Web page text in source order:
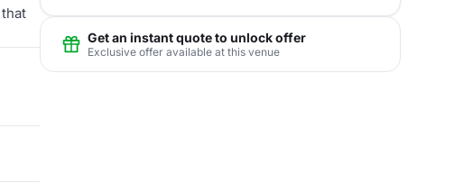
Get an instant quote to unlock offer
Exclusive offer available at this venue